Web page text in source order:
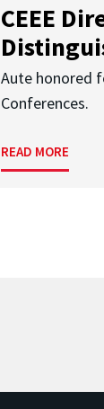
CEEE
Aute honored
Conferences.
READ MORE